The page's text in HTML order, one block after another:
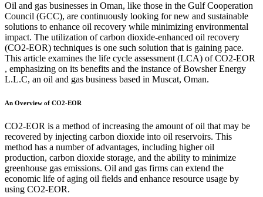
Oil and gas businesses in Oman, like those in the Gulf Cooperation
Council (GCC), are continuously looking for new and sustainable
solutions to enhance oil recovery while minimizing environmental
impact. The utilization of carbon dioxide-enhanced oil recovery
(CO2-EOR) techniques is one such solution that is gaining pace.
This article examines the life cycle assessment (LCA) of CO2-EOR
, emphasizing on its benefits and the instance of Bowsher Energy
L.L.C, an oil and gas business based in Muscat, Oman.
An Overview of CO2-EOR
CO2-EOR is a method of increasing the amount of oil that may be
recovered by injecting carbon dioxide into oil reservoirs. This
method has a number of advantages, including higher oil
production, carbon dioxide storage, and the ability to minimize
greenhouse gas emissions. Oil and gas firms can extend the
economic life of aging oil fields and enhance resource usage by
using CO2-EOR.